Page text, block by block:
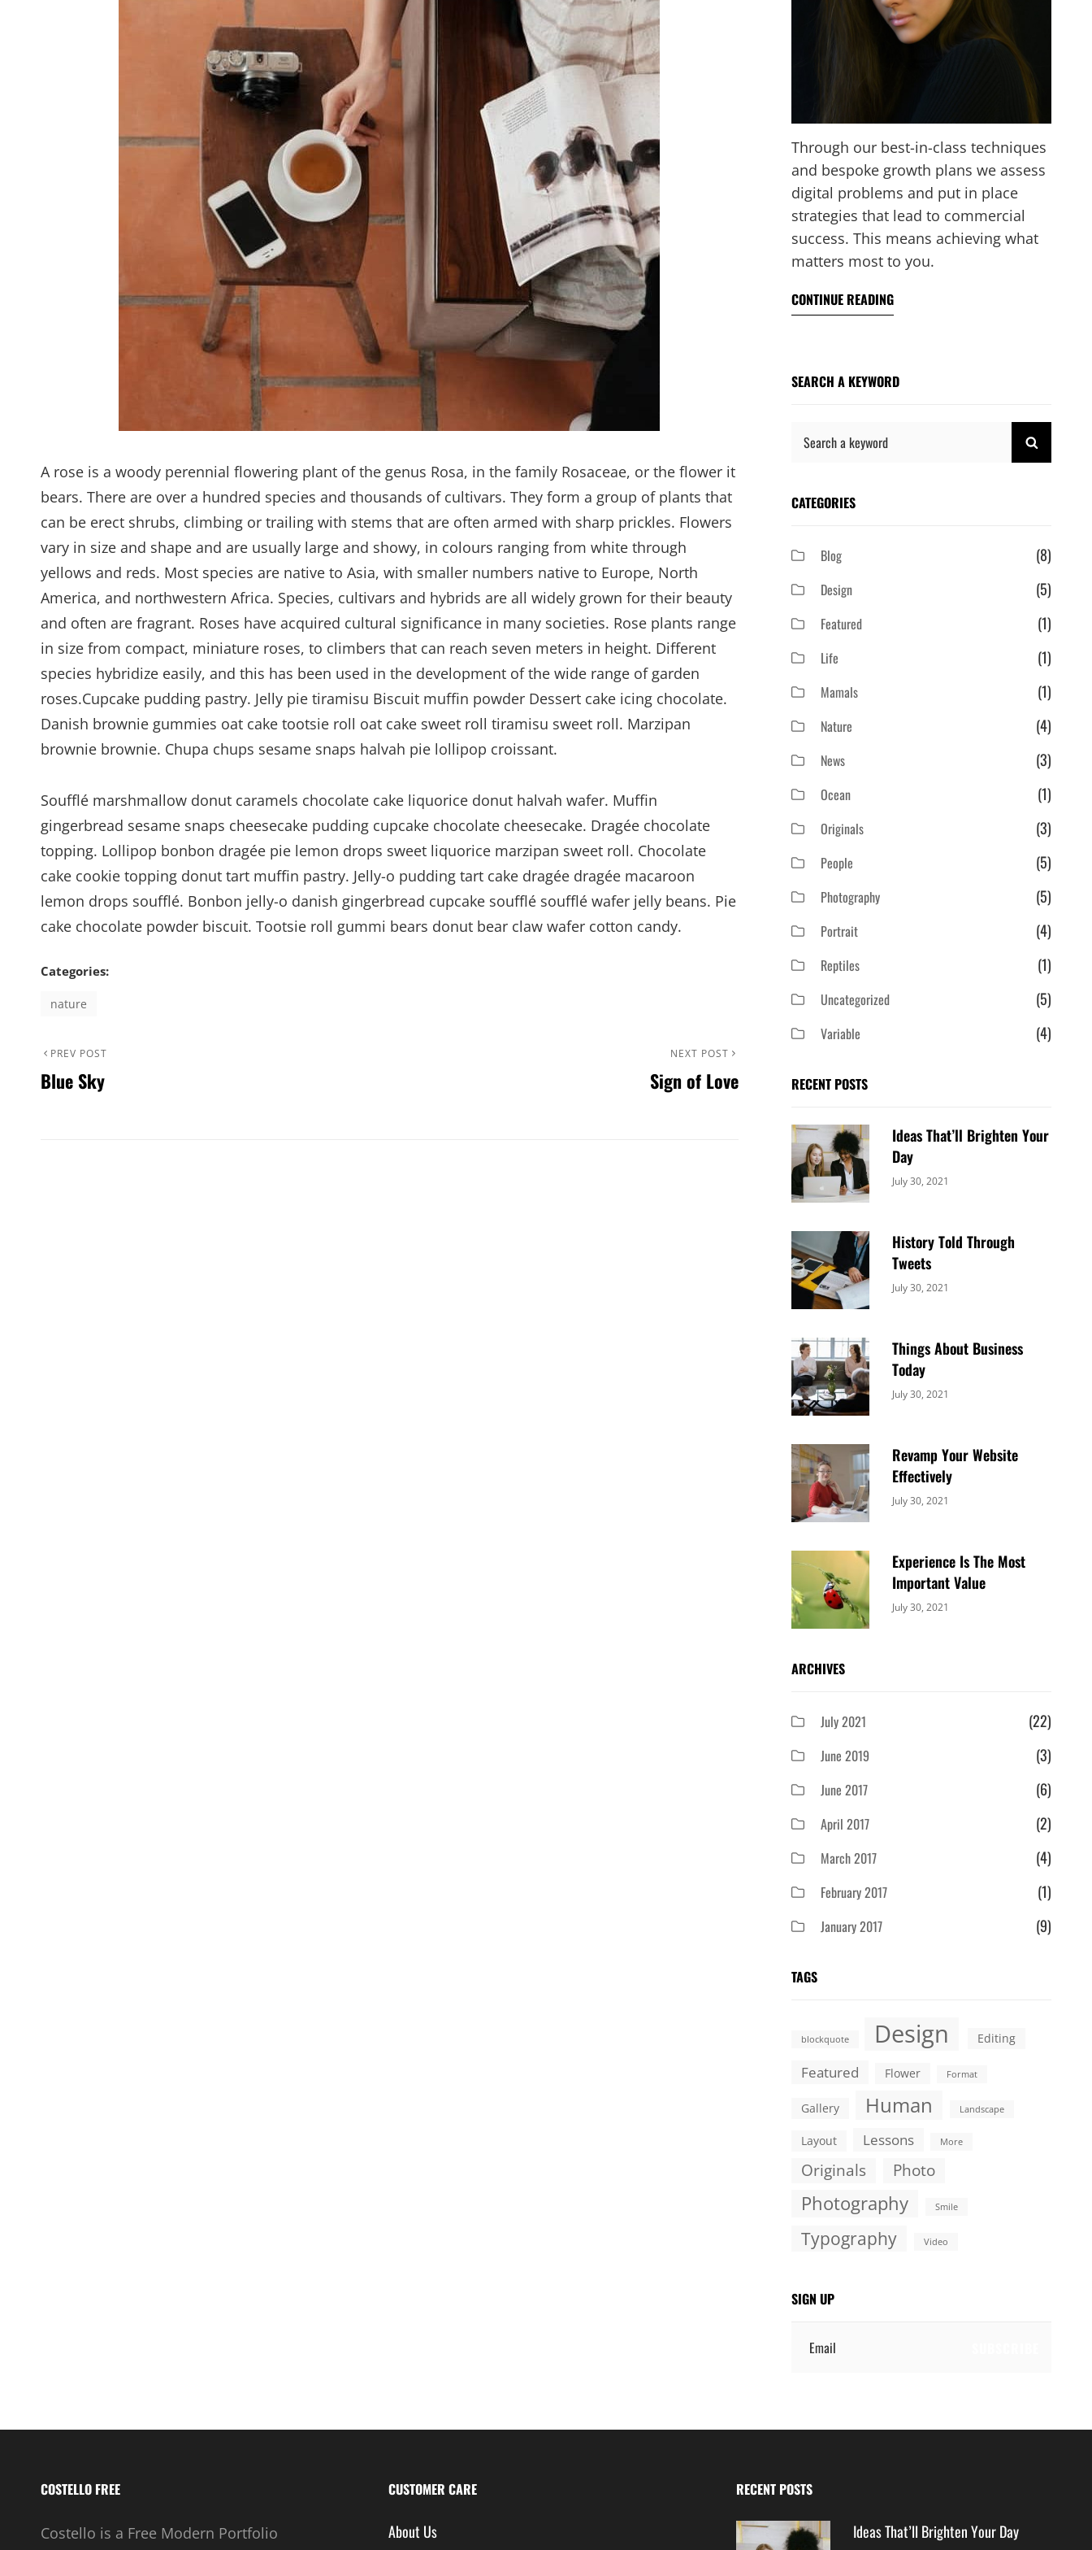
A rose is a woody perennial flowering plant of the genus Rosa, in the family Rosaceae, or the flower it
bears. There are over a hundred species and thousands of cultivars. They form a group of plants that
can be erect shrubs, climbing or trailing with stems that are often armed with sharp prickles. Flowers
vary in size and shape and are usually large and showy, in colours ranging from white through
yellows and reds. Most species are native to Asia, with smaller numbers native to Europe, North
America, and northwestern Africa. Species, cultivars and hybrids are all widely grown for their beauty
and often are fragrant. Roses have acquired cultural significance in many societies. Rose plants range
in size from compact, miniature roses, to climbers that can reach seven meters in height. Different
species hybridize easily, and this has been used in the development of the wide range of garden
roses.Cupcake pudding pastry. Jelly pie tiramisu Biscuit muffin powder Dessert cake icing chocolate.
Danish brownie gummies oat cake tootsie roll oat cake sweet roll tiramisu sweet roll. Marzipan
brownie brownie. Chupa chups sesame snaps halvah pie lollipop croissant.
Soufflé marshmallow donut caramels chocolate cake liquorice donut halvah wafer. Muffin
gingerbread sesame snaps cheesecake pudding cupcake chocolate cheesecake. Dragée chocolate
topping. Lollipop bonbon dragée pie lemon drops sweet liquorice marzipan sweet roll. Chocolate
cake cookie topping donut tart muffin pastry. Jelly-o pudding tart cake dragée dragée macaroon
lemon drops soufflé. Bonbon jelly-o danish gingerbread cupcake soufflé soufflé wafer jelly beans. Pie
cake chocolate powder biscuit. Tootsie roll gummi bears donut bear claw wafer cotton candy.
Categories:
nature
Post
navigation
Previous
Post
PREV POST
Blue Sky
NEXT POST
Sign of Love
Through our best-in-class techniques
and bespoke growth plans we assess
digital problems and put in place
strategies that lead to commercial
success. This means achieving what
matters most to you.
CONTINUE READING
SEARCH A KEYWORD
CATEGORIES
Blog (8)
Design (5)
Featured (1)
Life (1)
Mamals (1)
Nature (4)
News (3)
Ocean (1)
Originals (3)
People (5)
Photography (5)
Portrait (4)
Reptiles (1)
Uncategorized (5)
Variable (4)
RECENT POSTS
Ideas That’ll Brighten Your
Day
Categories:
July 30, 2021
History Told Through
Tweets
Categories:
July 30, 2021
Things About Business
Today
Categories:
July 30, 2021
Revamp Your Website
Effectively
Categories:
July 30, 2021
Experience Is The Most
Important Value
Categories:
July 30, 2021
ARCHIVES
July 2021 (22)
June 2019 (3)
June 2017 (6)
April 2017 (2)
March 2017 (4)
February 2017 (1)
January 2017 (9)
TAGS
blockquote Design Editing
Featured Flower Format
Gallery Human Landscape
Layout Lessons More
Originals Photo
Photography Smile
Typography Video
SIGN UP
COSTELLO FREE
Costello is a Free Modern Portfolio
CUSTOMER CARE
About Us
RECENT POSTS
Ideas That’ll Brighten Your Day